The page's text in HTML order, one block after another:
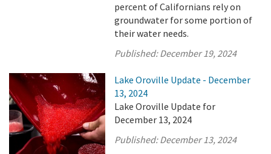
percent of Californians rely on
groundwater for some portion of
their water needs.
Published:December 19, 2024
Lake Oroville Update - December
13, 2024
Lake Oroville Update for
December 13, 2024
Published:December 13, 2024